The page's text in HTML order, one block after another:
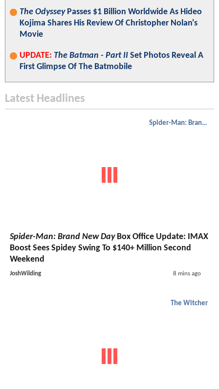
The OdysseyPasses $1 Billion Worldwide As Hideo
Kojima Shares His Review Of Christopher Nolan's
Movie
UPDATE: The Batman - Part II Set Photos Reveal A
First Glimpse Of The Batmobile
Latest Headlines
Spider-Man: Brand New Day
Spider-Man: Brand New DayBox Office Update: IMAX
Boost Sees Spidey Swing To $140+ Million Second
Weekend
JoshWilding 8 mins ago
The Witcher